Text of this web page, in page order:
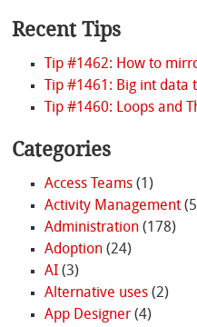
Recent Tips
Tip #1462: How to
Tip #1461: Big int
Tip #1460: Loops and
Categories
Access Teams(1)
Activity Management
Administration(178)
Adoption(24)
AI(3)
Alternative uses(2)
App Designer(4)